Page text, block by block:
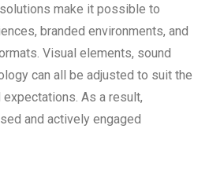
make it possible to
branded environments, and
Visual elements, sound
can all be adjusted to suit the
expectations. As a result,
and actively engaged